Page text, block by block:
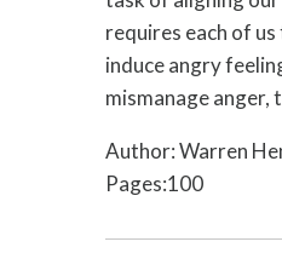
requires each of
induce angry
mismanage
Author: Warren
Pages:100